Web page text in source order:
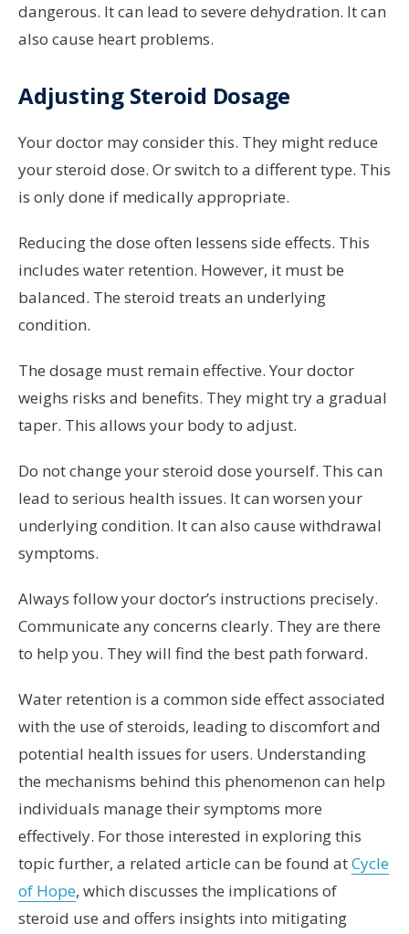
dangerous. It can lead to severe dehydration. It can
also cause heart problems.
Adjusting Steroid Dosage
Your doctor may consider this. They might reduce
your steroid dose. Or switch to a different type. This
is only done if medically appropriate.
Reducing the dose often lessens side effects. This
includes water retention. However, it must be
balanced. The steroid treats an underlying
condition.
The dosage must remain effective. Your doctor
weighs risks and benefits. They might try a gradual
taper. This allows your body to adjust.
Do not change your steroid dose yourself. This can
lead to serious health issues. It can worsen your
underlying condition. It can also cause withdrawal
symptoms.
Always follow your doctor’s instructions precisely.
Communicate any concerns clearly. They are there
to help you. They will find the best path forward.
Water retention is a common side effect associated
with the use of steroids, leading to discomfort and
potential health issues for users. Understanding
the mechanisms behind this phenomenon can help
individuals manage their symptoms more
effectively. For those interested in exploring this
topic further, a related article can be found atCycle
of Hope, which discusses the implications of
steroid use and offers insights into mitigating